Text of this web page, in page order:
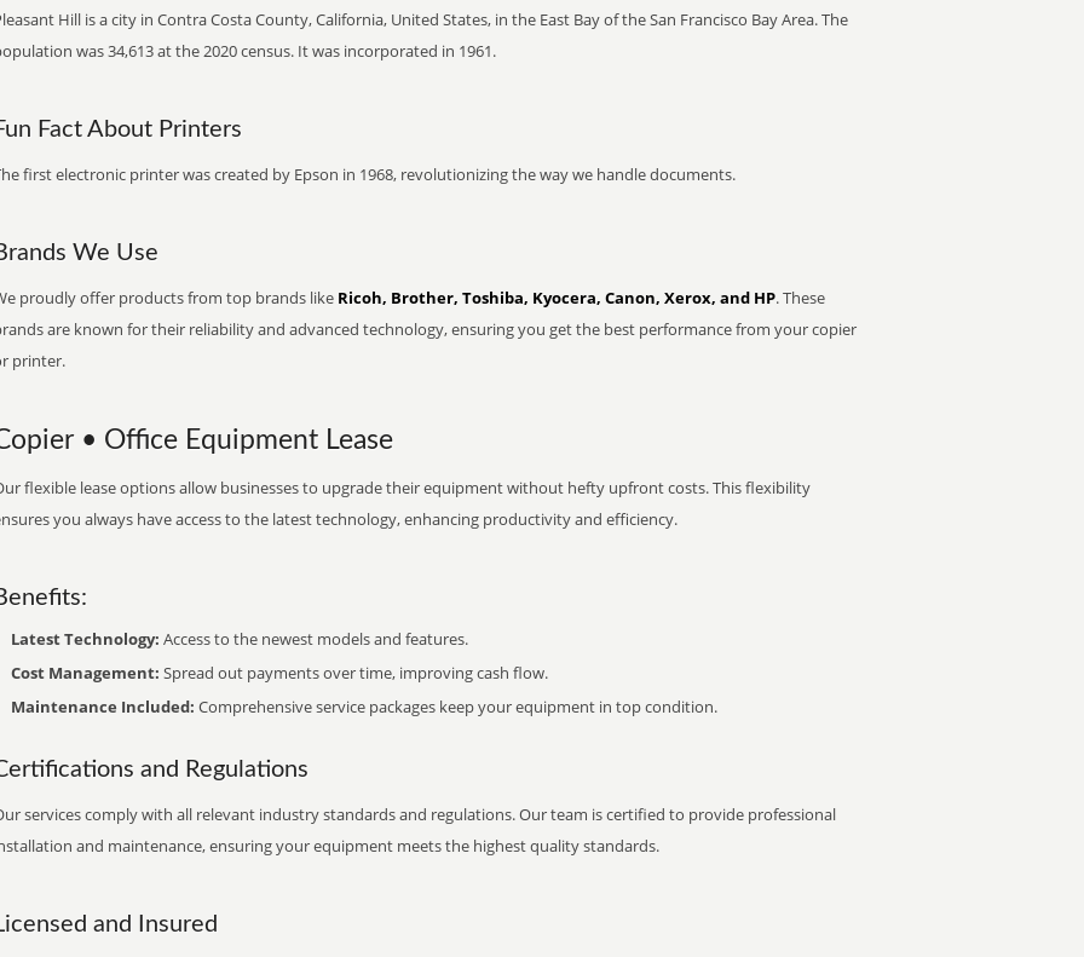
Hill is a city in Contra Costa County, California, United States, in the East Bay of the San Francisco Bay Area. The
was 34,613 at the 2020 census. It was incorporated in 1961.
Fact About Printers
first electronic printer was created by Epson in 1968, revolutionizing the way we handle documents.
We Use
proudly offer products from top brands like Ricoh, Brother, Toshiba, Kyocera, Canon, Xerox, and HP. These
are known for their reliability and advanced technology, ensuring you get the best performance from your copier
printer.
• Office Equipment Lease
flexible lease options allow businesses to upgrade their equipment without hefty upfront costs. This flexibility
you always have access to the latest technology, enhancing productivity and efficiency.
Latest Technology: Access to the newest models and features.
Cost Management: Spread out payments over time, improving cash flow.
Maintenance Included: Comprehensive service packages keep your equipment in top condition.
and Regulations
services comply with all relevant industry standards and regulations. Our team is certified to provide professional
and maintenance, ensuring your equipment meets the highest quality standards.
and Insured